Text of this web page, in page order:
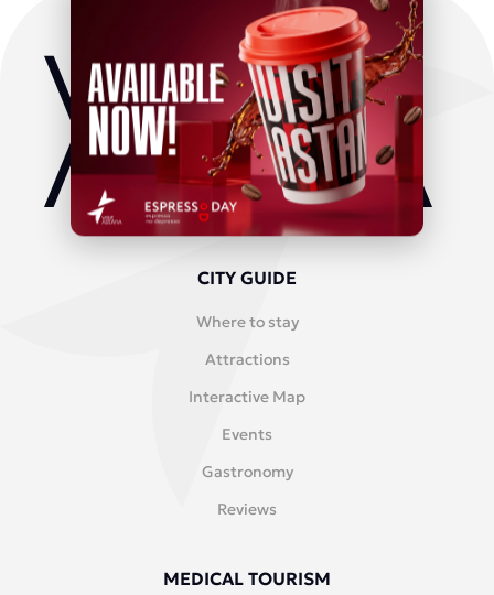
CITY GUIDE
Where to stay
Attractions
Interactive Map
Events
Gastronomy
Reviews
MEDICAL TOURISM